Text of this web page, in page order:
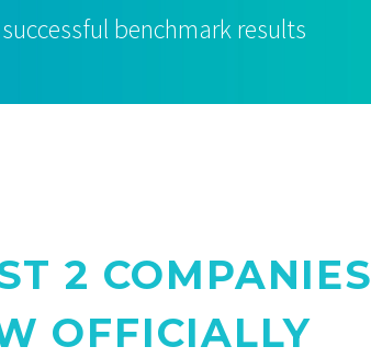
benchmark results
2 COMPANIES
OFFICIALLY